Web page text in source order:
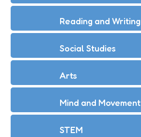
Reading and Writing
Social Studies
Arts
Mind and Movement
STEM